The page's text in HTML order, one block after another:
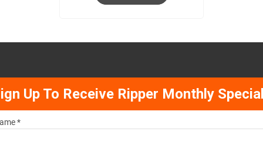
Up To Receive Ripper Monthly
*